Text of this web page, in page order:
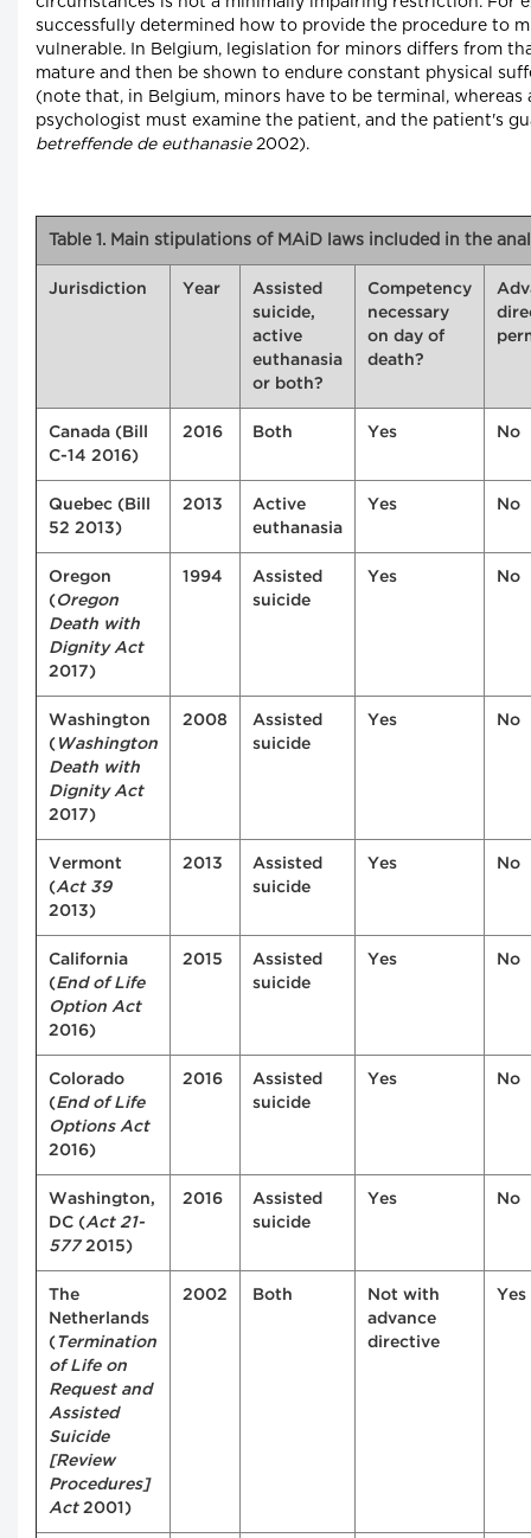
successfully determined how to provide the procedure to
vulnerable. In Belgium, legislation for minors differs from
mature and then be shown to endure constant physical
(note that, in Belgium, minors have to be terminal,
psychologist must examine the patient, and the patient's
betreffende de euthanasie2002).
Table 1. Main stipulations of MAiD laws included in the
Jurisdiction Year
Assisted
suicide,
active
euthanasia
or both?
Competency
necessary
on day of
death?
Canada (Bill
C-14 2016)
2016 Both Yes No
Quebec (Bill
52 2013)
2013
Active
euthanasia
Yes No
Oregon
( Oregon
Death with
Dignity Act
2017)
1994
Assisted
suicide
Yes No
Washington
( Washington
Death with
Dignity Act
2017)
2008
Assisted
suicide
Yes No
Vermont
( Act 39
2013)
2013
Assisted
suicide
Yes No
California
( End of Life
Option Act
2016)
2015
Assisted
suicide
Yes No
Colorado
( End of Life
Options Act
2016)
2016
Assisted
suicide
Yes No
Washington,
DC ( Act 21-
5772015)
2016
Assisted
suicide
Yes No
The
Netherlands
( Termination
of Life on
Request and
Assisted
Suicide
[Review
Procedures]
Act2001)
2002 Both
Not with
advance
directive
Yes